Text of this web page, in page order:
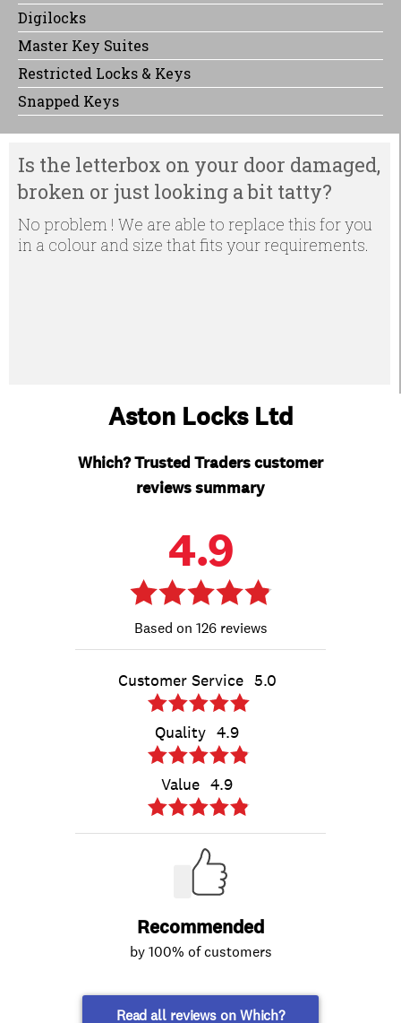
Digilocks
Master Key Suites
Restricted Locks & Keys
Snapped Keys
Is the letterbox on your door damaged,
broken or just looking a bit tatty?
No problem ! We are able to replace this for you
in a colour and size that fits your requirements.